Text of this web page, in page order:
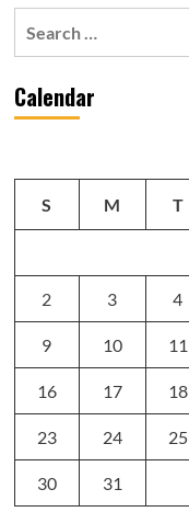
Calendar
S M T
2 3 4
9 10 11
16 17 18
23 24 25
30 31